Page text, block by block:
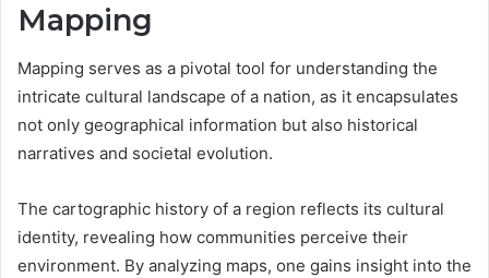
Mapping
Mapping serves as a pivotal tool for understanding the
intricate cultural landscape of a nation, as it encapsulates
not only geographical information but also historical
narratives and societal evolution.
The cartographic history of a region reflects its cultural
identity, revealing how communities perceive their
environment. By analyzing maps, one gains insight into the